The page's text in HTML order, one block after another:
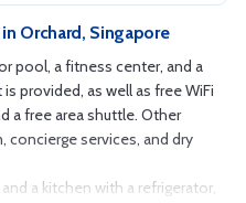
Orchard, Singapore
pool, a fitness center, and a
provided, as well as free WiFi
a free area shuttle. Other
services, and dry
a kitchen with a refrigerator,